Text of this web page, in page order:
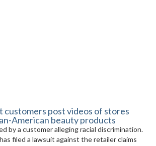
customers post videos of stores
American beauty products
by a customer alleging racial discrimination.
filed a lawsuit against the retailer claims